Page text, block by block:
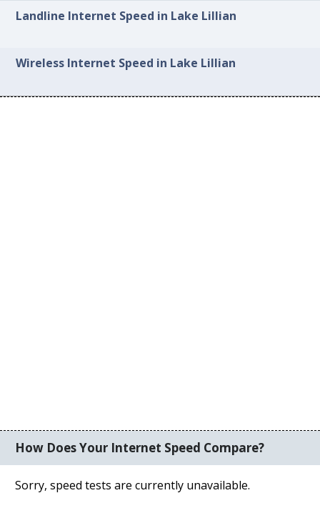
Landline Internet Speed in Lake Lillian
Wireless Internet Speed in Lake Lillian
How Does Your Internet Speed Compare?
Sorry, speed tests are currently unavailable.